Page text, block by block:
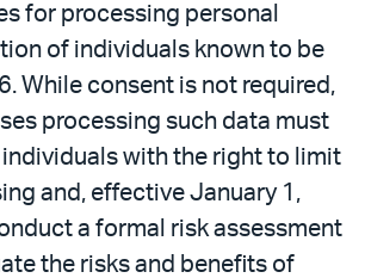
for processing personal
of individuals known to be
While consent is not required,
processing such data must
with the right to limit
and, effective January 1,
a formal risk assessment
the risks and benefits of